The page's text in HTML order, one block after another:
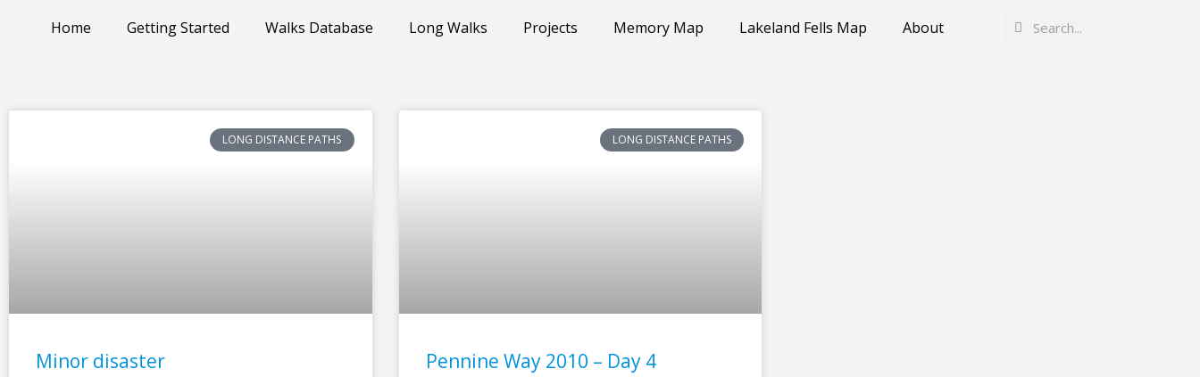
Home Getting Started Walks Database Long Walks Projects Memory Map Lakeland Fells Map About Search
Search
LONG DISTANCE PATHS
Minor disaster
LONG DISTANCE PATHS
Pennine Way 2010 – Day 4